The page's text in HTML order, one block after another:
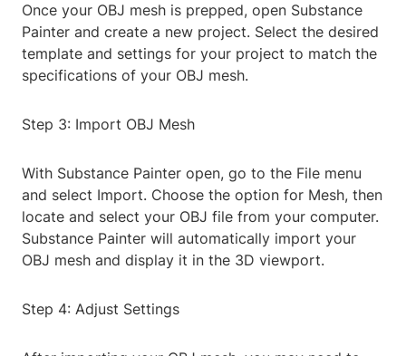
Once your OBJ mesh is prepped, open Substance
Painter and create a new project. Select the desired
template and settings for your project to match the
specifications of your OBJ mesh.
Step 3: Import OBJ Mesh
With Substance Painter open, go to the File menu
and select Import. Choose the option for Mesh, then
locate and select your OBJ file from your computer.
Substance Painter will automatically import your
OBJ mesh and display it in the 3D viewport.
Step 4: Adjust Settings